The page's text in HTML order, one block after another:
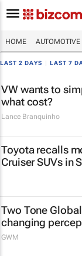
HOME AUTOMOTIVE
LAST 2 DAYS LAST 7
VW wants to
what cost?
Lance Branquinho
Toyota recalls
Cruiser SUVs in
Two Tone
changing
GWM